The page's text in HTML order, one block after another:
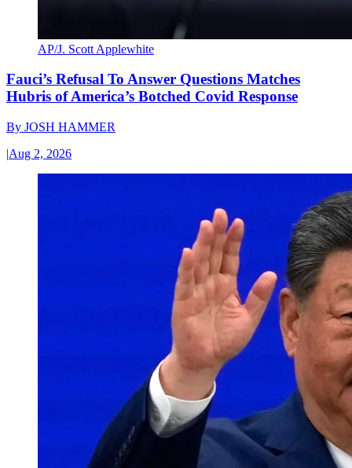
AP/J. Scott Applewhite
Fauci’s Refusal To Answer Questions Matches
Hubris of America’s Botched Covid Response
By JOSH HAMMER
|Aug 2, 2026